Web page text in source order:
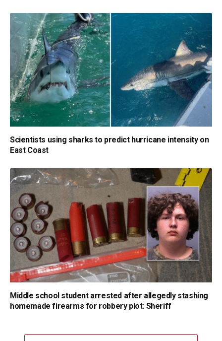
Scientists using sharks to predict hurricane intensity on
East Coast
Middle school student arrested after allegedly stashing
homemade firearms for robbery plot: Sheriff